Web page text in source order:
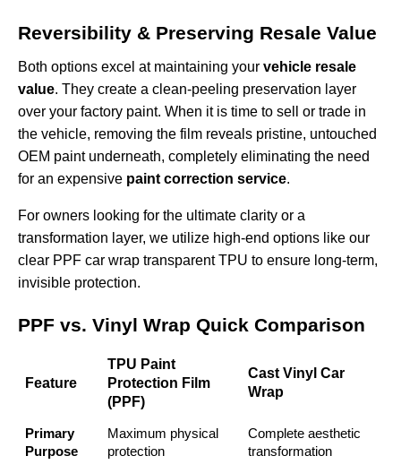
Reversibility & Preserving Resale Value
Both options excel at maintaining your vehicle resale
value. They create a clean-peeling preservation layer
over your factory paint. When it is time to sell or trade in
the vehicle, removing the film reveals pristine, untouched
OEM paint underneath, completely eliminating the need
for an expensive paint correction service.
For owners looking for the ultimate clarity or a
transformation layer, we utilize high-end options like our
clear PPF car wrap transparent TPU to ensure long-term,
invisible protection.
PPF vs. Vinyl Wrap Quick Comparison
Feature
TPU Paint
Protection Film
(PPF)
Cast Vinyl Car
Wrap
Primary
Purpose
Maximum physical
protection
Complete aesthetic
transformation